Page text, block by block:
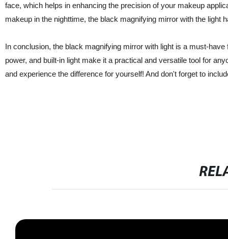
face, which helps in enhancing the precision of your makeup
makeup in the nighttime, the black magnifying mirror with the light
In conclusion, the black magnifying mirror with light is a must-
power, and built-in light make it a practical and versatile tool for
and experience the difference for yourself! And don't forget to